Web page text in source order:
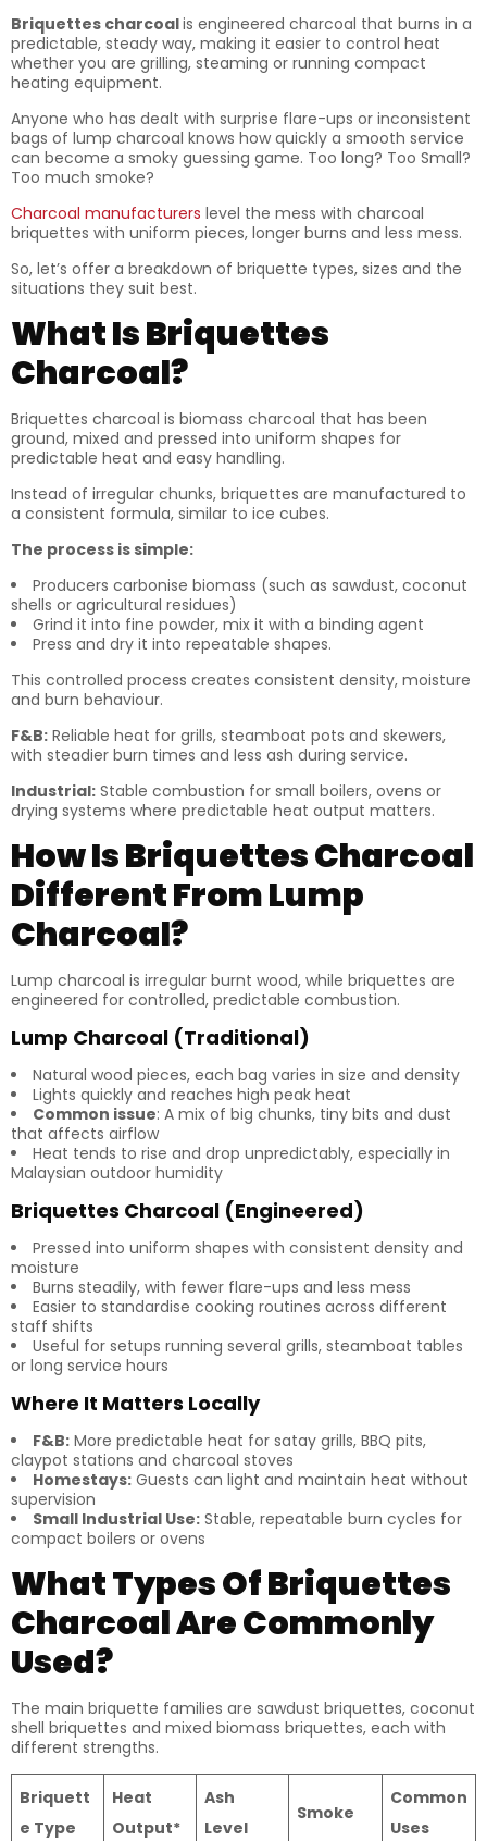
Briquettes charcoalis engineered charcoal that burns in a
predictable, steady way, making it easier to control heat
whether you are grilling, steaming or running compact
heating equipment.
Anyone who has dealt with surprise flare-ups or inconsistent
bags of lump charcoal knows how quickly a smooth service
can become a smoky guessing game. Too long? Too Small?
Too much smoke?
Charcoal manufacturers level the mess with charcoal
briquettes with uniform pieces, longer burns and less mess.
So, let’s offer a breakdown of briquette types, sizes and the
situations they suit best.
What Is Briquettes
Charcoal?
Briquettes charcoal is biomass charcoal that has been
ground, mixed and pressed into uniform shapes for
predictable heat and easy handling.
Instead of irregular chunks, briquettes are manufactured to
a consistent formula, similar to ice cubes.
The process is simple:
Producers carbonise biomass (such as sawdust, coconut
shells or agricultural residues)
Grind it into fine powder, mix it with a binding agent
Press and dry it into repeatable shapes.
This controlled process creates consistent density, moisture
and burn behaviour.
F&B: Reliable heat for grills, steamboat pots and skewers,
with steadier burn times and less ash during service.
Industrial: Stable combustion for small boilers, ovens or
drying systems where predictable heat output matters.
How Is Briquettes Charcoal
Different From Lump
Charcoal?
Lump charcoal is irregular burnt wood, while briquettes are
engineered for controlled, predictable combustion.
Lump Charcoal (Traditional)
Natural wood pieces, each bag varies in size and density
Lights quickly and reaches high peak heat
Common issue: A mix of big chunks, tiny bits and dust
that affects airflow
Heat tends to rise and drop unpredictably, especially in
Malaysian outdoor humidity
Briquettes Charcoal (Engineered)
Pressed into uniform shapes with consistent density and
moisture
Burns steadily, with fewer flare-ups and less mess
Easier to standardise cooking routines across different
staff shifts
Useful for setups running several grills, steamboat tables
or long service hours
Where It Matters Locally
F&B: More predictable heat for satay grills, BBQ pits,
claypot stations and charcoal stoves
Homestays: Guests can light and maintain heat without
supervision
Small Industrial Use: Stable, repeatable burn cycles for
compact boilers or ovens
What Types Of Briquettes
Charcoal Are Commonly
Used?
The main briquette families are sawdust briquettes, coconut
shell briquettes and mixed biomass briquettes, each with
different strengths.
Briquett
e Type
Heat
Output*
Ash
Level
Smoke
Common
Uses